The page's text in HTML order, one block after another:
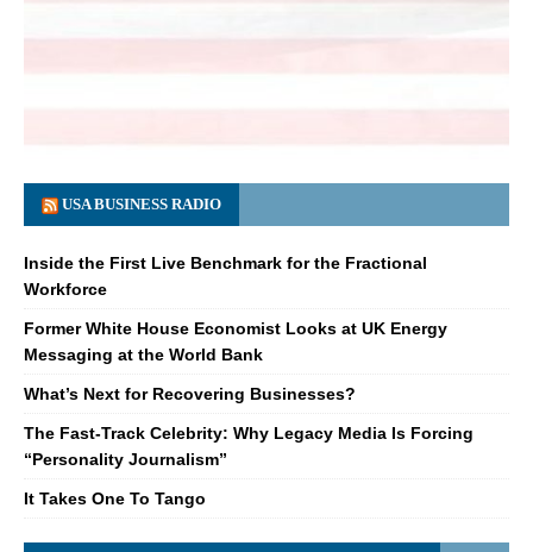
USA BUSINESS RADIO
Inside the First Live Benchmark for the Fractional
Workforce
Former White House Economist Looks at UK Energy
Messaging at the World Bank
What’s Next for Recovering Businesses?
The Fast-Track Celebrity: Why Legacy Media Is Forcing
“Personality Journalism”
It Takes One To Tango